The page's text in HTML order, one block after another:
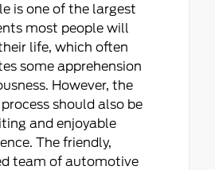
is one of the largest
most people will
life, which often
some apprehension
However, the
should also be
and enjoyable
The friendly,
team of automotive